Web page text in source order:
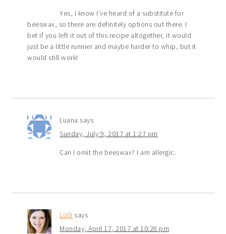
Yes, I know I’ve heard of a substitute for
beeswax, so there are definitely options out there. I
bet if you left it out of this recipe altogether, it would
just be a little runnier and maybe harder to whip, but it
would still work!
Luana says
Sunday, July 9, 2017 at 1:27 pm
Can I omit the beeswax? I am allergic.
Lolli says
Monday, April 17, 2017 at 10:28 pm